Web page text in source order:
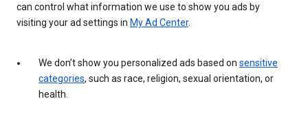
can control what information we use to show you ads by
visiting your ad settings in My Ad Center.
We don’t show you personalized ads based on sensitive
categories, such as race, religion, sexual orientation, or
health.